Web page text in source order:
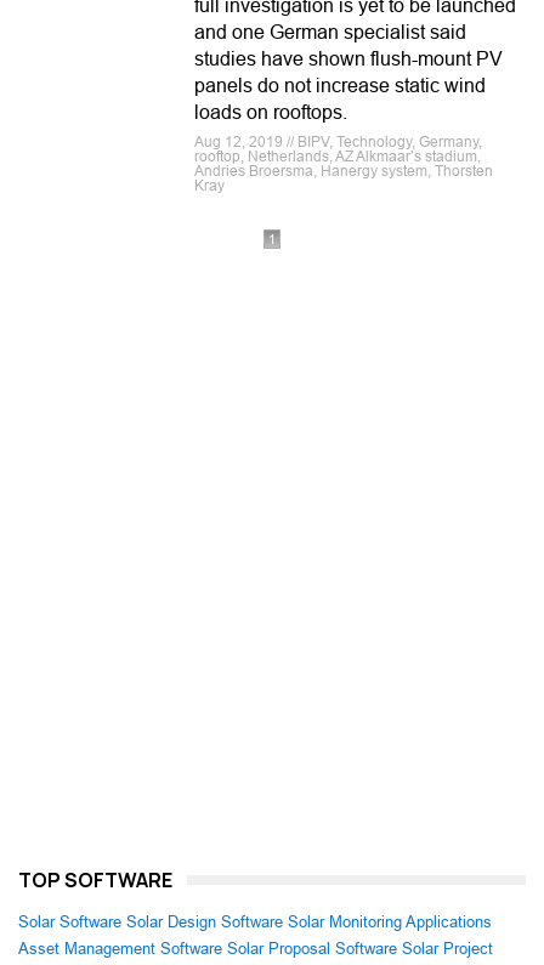
full investigation is yet to be launched
and one German specialist said
studies have shown flush-mount PV
panels do not increase static wind
loads on rooftops.
Aug 12, 2019 // BIPV, Technology, Germany,
rooftop, Netherlands, AZ Alkmaar’s stadium,
Andries Broersma, Hanergy system, Thorsten
Kray
1
TOP SOFTWARE
Solar Software Solar Design Software Solar Monitoring Applications
Asset Management Software Solar Proposal Software Solar Project